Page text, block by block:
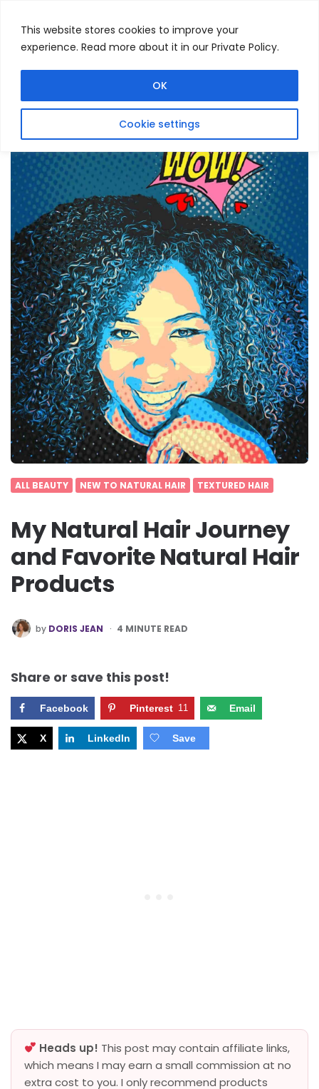
This website stores cookies to improve your
experience. Read more about it in our Private Policy.
Cookie settings
OK
ALL BEAUTY NEW TO NATURAL HAIR TEXTURED HAIR
My Natural Hair Journey
and Favorite Natural Hair
Products
POSTED
BY
by DORIS JEAN 4 MINUTE READ
Share or save this post!
Facebook Pinterest 11 Email
X LinkedIn Save
Heads up! This post may contain affiliate links,
which means I may earn a small commission at no
extra cost to you. I only recommend products